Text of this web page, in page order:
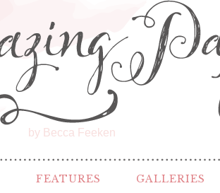
by Becca Feeken
FEATURES GALLERIES